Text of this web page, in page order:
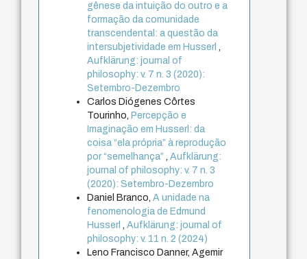
gênese da intuição do outro e a
formação da comunidade
transcendental: a questão da
intersubjetividade em Husserl,
Aufklärung: journal of
philosophy: v. 7 n. 3 (2020):
Setembro-Dezembro
Carlos Diógenes Côrtes
Tourinho, Percepção e
Imaginação em Husserl: da
coisa “ela própria” à reprodução
por “semelhança”,Aufklärung:
journal of philosophy: v. 7 n. 3
(2020): Setembro-Dezembro
Daniel Branco,A unidade na
fenomenologia de Edmund
Husserl,Aufklärung: journal of
philosophy: v. 11 n. 2 (2024)
Leno Francisco Danner, Agemir